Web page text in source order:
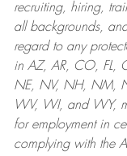
recruiting, hiring,
all backgrounds,
regard to any
in AZ, AR, CO, FL,
NE, NV, NH, NM,
WV, WI, and WY,
for employment in
complying withthe